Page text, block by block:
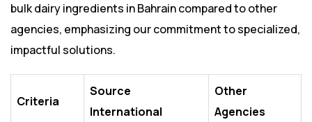
bulk dairy ingredients in Bahrain compared to other
agencies, emphasizing our commitment to specialized,
impactful solutions.
Criteria
Source
International
Other
Agencies